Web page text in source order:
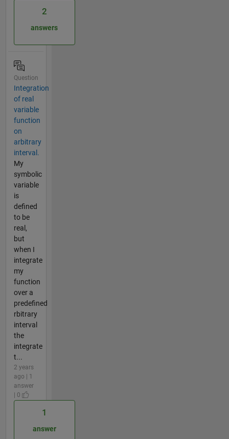
2
answers
Question
Integration
of real
variable
function
on
arbitrary
interval.
My
symbolic
variable
is
defined
to be
real,
but
when I
integrate
my
function
over a
predefined
rbitrary
interval
the
integrate
t...
2 years
ago | 1
answer
| 0
1
answer